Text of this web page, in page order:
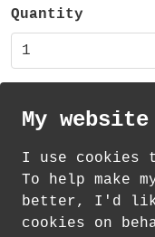
measures
Quantity
Standard
2.20
How delivery works
My
I use cookies
To help make
better, I'd
cookies on